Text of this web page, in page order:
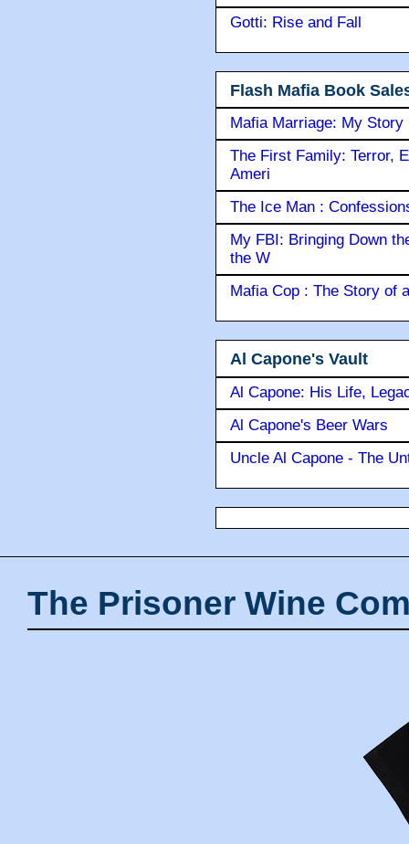
Gotti: Rise and Fall
Flash Mafia Book
Mafia Marriage: My Story
The First Family: Terror,
Ameri
The Ice Man :
My FBI: Bringing Down
the W
Mafia Cop : The Story of
Al Capone's Vault
Al Capone: His Life,
Al Capone's Beer Wars
Uncle Al Capone - The
The Prisoner Wine